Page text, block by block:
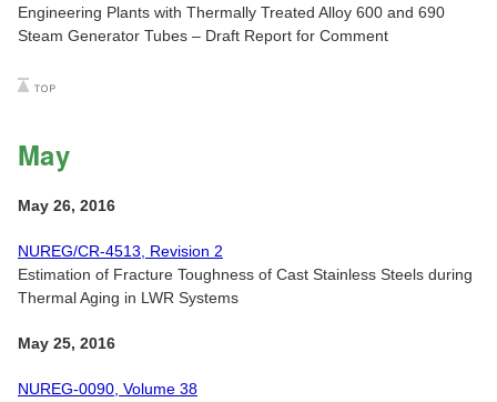
Engineering Plants with Thermally Treated Alloy 600 and 690
Steam Generator Tubes – Draft Report for Comment
May
May 26, 2016
NUREG/CR-4513, Revision 2
Estimation of Fracture Toughness of Cast Stainless Steels during
Thermal Aging in LWR Systems
May 25, 2016
NUREG-0090, Volume 38